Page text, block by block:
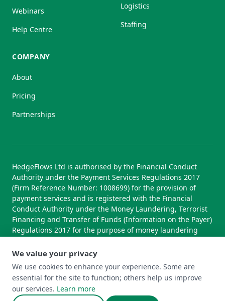
Webinars
Help Centre
Logistics
Staffing
COMPANY
About
Pricing
Partnerships
HedgeFlows Ltd is authorised by the Financial Conduct
Authority under the Payment Services Regulations 2017
(Firm Reference Number: 1008699) for the provision of
payment services and is registered with the Financial
Conduct Authority under the Money Laundering, Terrorist
Financing and Transfer of Funds (Information on the Payer)
Regulations 2017 for the purpose of money laundering
supervision.
© 2026 HedgeFlows Ltd. All rights reserved.
Terms of Use Terms & Conditions
We value your privacy
We use cookies to enhance your experience. Some are
essential for the site to function; others help us improve
our services. Learn more